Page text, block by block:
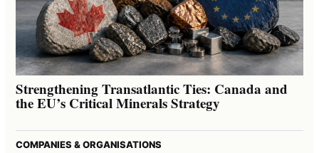
Strengthening Transatlantic Ties: Canada and
the EU’s Critical Minerals Strategy
COMPANIES & ORGANISATIONS